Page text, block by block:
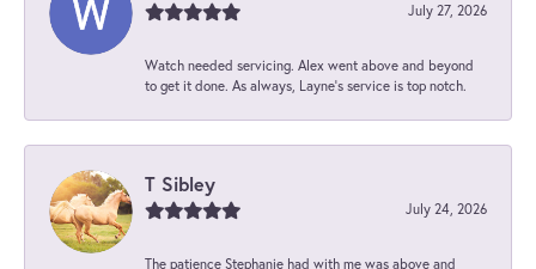
July 27, 2026
Watch needed servicing. Alex went above and beyond
to get it done. As always, Layne’s service is top notch.
T Sibley
July 24, 2026
The patience Stephanie had with me was above and